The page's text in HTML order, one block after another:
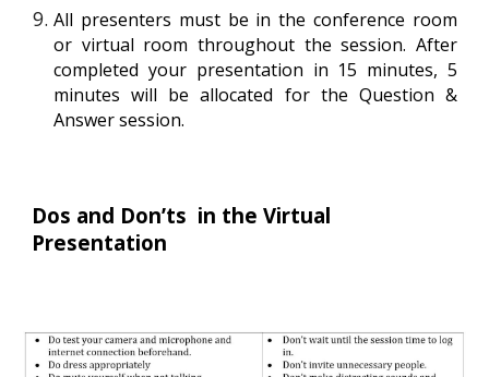
All presenters must be in the conference room
or virtual room throughout the session. After
completed your presentation in 15 minutes, 5
minutes will be allocated for the Question &
Answer session.
Presentation